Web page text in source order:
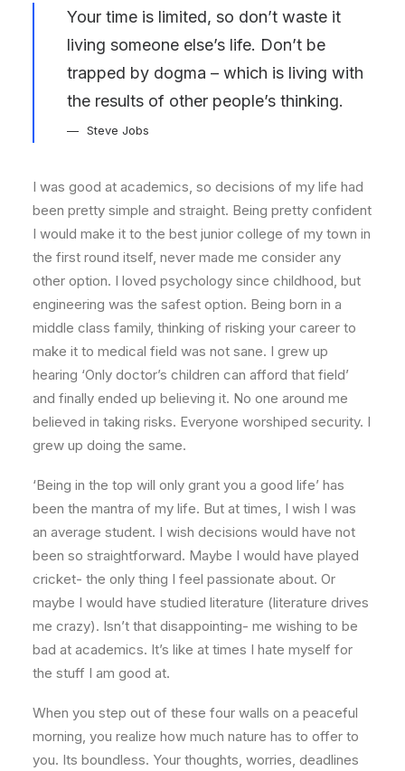
Your time is limited, so don’t waste it
living someone else’s life. Don’t be
trapped by dogma – which is living with
the results of other people’s thinking.
Steve Jobs
I was good at academics, so decisions of my life had
been pretty simple and straight. Being pretty confident
I would make it to the best junior college of my town in
the first round itself, never made me consider any
other option. I loved psychology since childhood, but
engineering was the safest option. Being born in a
middle class family, thinking of risking your career to
make it to medical field was not sane. I grew up
hearing ‘Only doctor’s children can afford that field’
and finally ended up believing it. No one around me
believed in taking risks. Everyone worshiped security. I
grew up doing the same.
‘Being in the top will only grant you a good life’ has
been the mantra of my life. But at times, I wish I was
an average student. I wish decisions would have not
been so straightforward. Maybe I would have played
cricket- the only thing I feel passionate about. Or
maybe I would have studied literature (literature drives
me crazy). Isn’t that disappointing- me wishing to be
bad at academics. It’s like at times I hate myself for
the stuff I am good at.
When you step out of these four walls on a peaceful
morning, you realize how much nature has to offer to
you. Its boundless. Your thoughts, worries, deadlines